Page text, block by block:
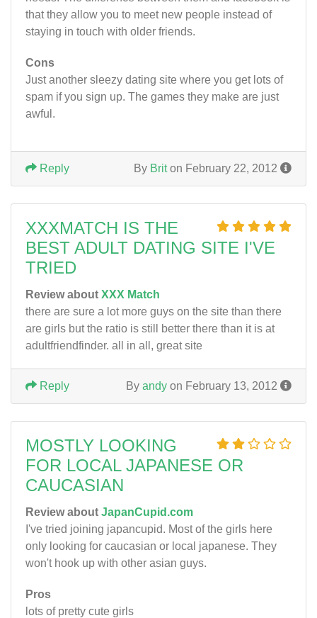
that they allow you to meet new people instead of
staying in touch with older friends.
Cons
Just another sleezy dating site where you get lots of
spam if you sign up. The games they make are just
awful.
By Briton February 22, 2012
Reply
XXXMATCH IS THE
BEST ADULT DATING SITE I'VE
TRIED
Review about XXX Match
there are sure a lot more guys on the site than there
are girls but the ratio is still better there than it is at
adultfriendfinder. all in all, great site
By andy on February 13, 2012
Reply
MOSTLY LOOKING
FOR LOCAL JAPANESE OR
CAUCASIAN
Review about JapanCupid.com
I've tried joining japancupid. Most of the girls here
only looking for caucasian or local japanese. They
won't hook up with other asian guys.
Pros
lots of pretty cute girls